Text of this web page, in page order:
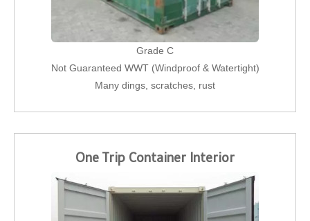
Grade C
Not Guaranteed WWT (Windproof & Watertight)
Many dings, scratches, rust
One Trip Container Interior